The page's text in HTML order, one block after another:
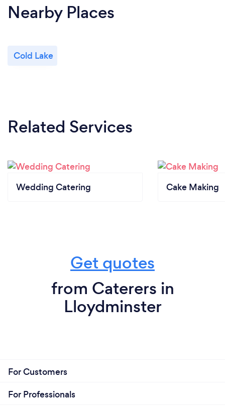
Nearby Places
Cold Lake
Related Services
Wedding Catering Cake Making
Get quotes
from Caterers in
Lloydminster
For Customers
For Professionals